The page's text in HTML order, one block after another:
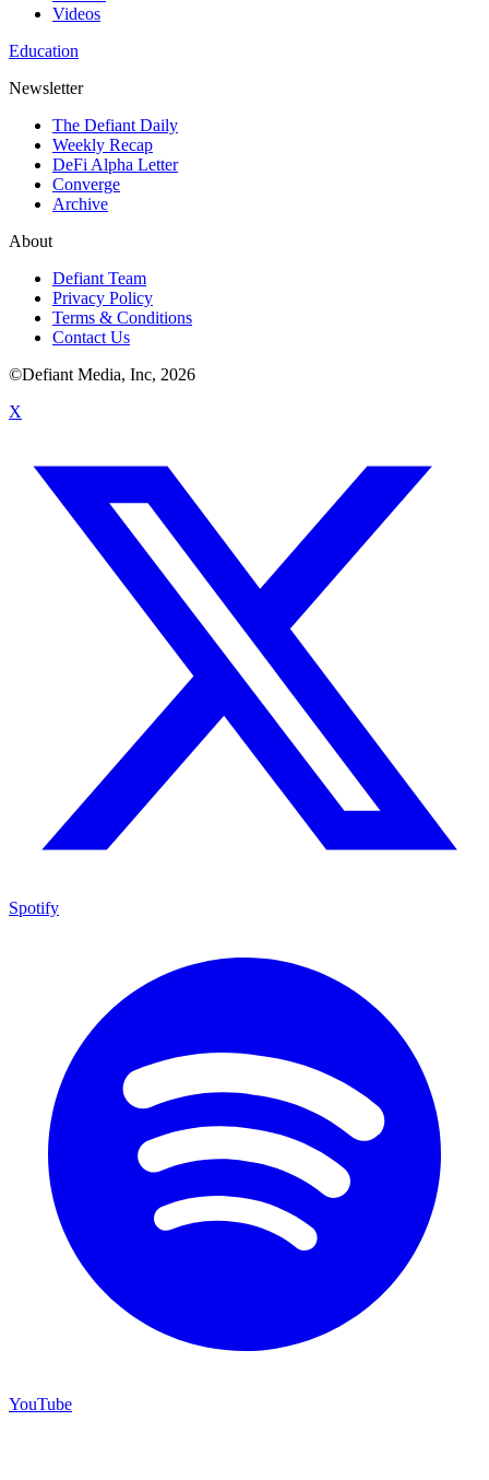
Videos
Education
Newsletter
The Defiant Daily
Weekly Recap
DeFi Alpha Letter
Converge
Archive
About
Defiant Team
Privacy Policy
Terms & Conditions
Contact Us
©Defiant Media, Inc, 2026
X
Spotify
YouTube